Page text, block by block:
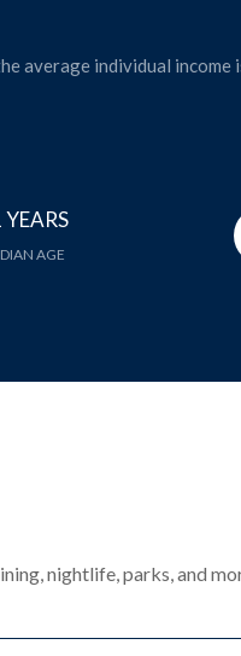
average individual
YEARS
AGE
nightlife, parks, and